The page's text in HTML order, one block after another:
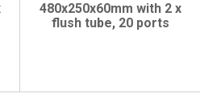
480x250x60mm with 2 x
flush tube, 20 ports